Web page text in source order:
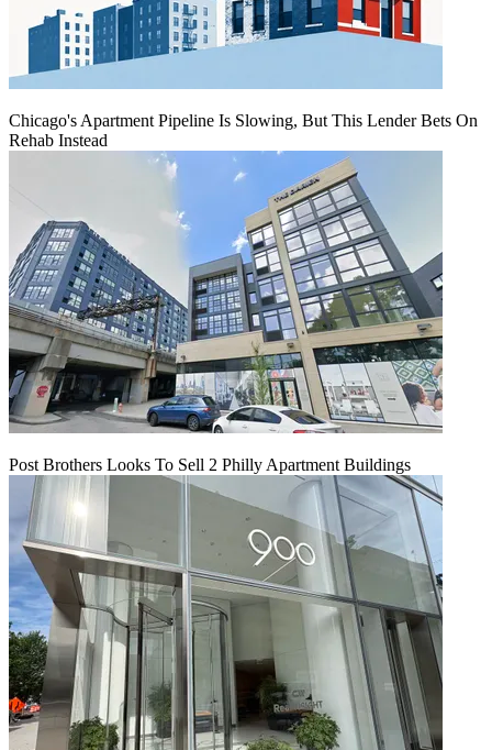
Chicago's Apartment Pipeline Is Slowing, But This Lender Bets On
Rehab Instead
Post Brothers Looks To Sell 2 Philly Apartment Buildings